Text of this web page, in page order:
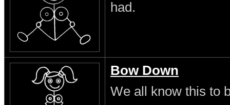
had.
Bow Down
We all know this to